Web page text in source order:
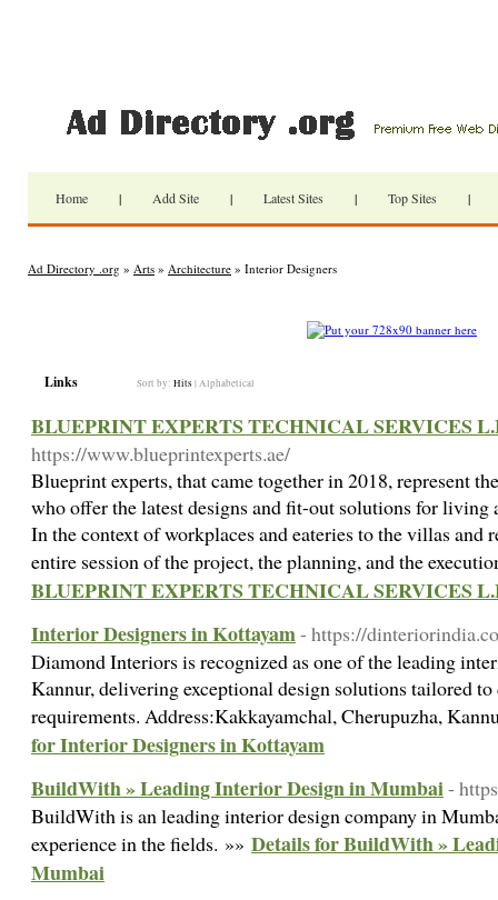
Home | Add Site | Latest Sites | Top Sites |
Ad Directory .org » Arts » Architecture » Interior Designers
Links Sort by: Hits | Alphabetical
BLUEPRINT EXPERTS TECHNICAL SERVICES
https://www.blueprintexperts.ae/
Blueprint experts, that came together in 2018, represent
who offer the latest designs and fit-out solutions for living
In the context of workplaces and eateries to the villas and
entire session of the project, the planning, and the
BLUEPRINT EXPERTS TECHNICAL SERVICES
Interior Designers in Kottayam- https://
Diamond Interiors is recognized as one of the leading
Kannur, delivering exceptional design solutions tailored to
requirements. Address:Kakkayamchal, Cherupuzha,
for Interior Designers in Kottayam
BuildWith » Leading Interior Design in Mumbai-
BuildWith is an leading interior design company in
experience in the fields. »» Details for BuildWith »
Mumbai